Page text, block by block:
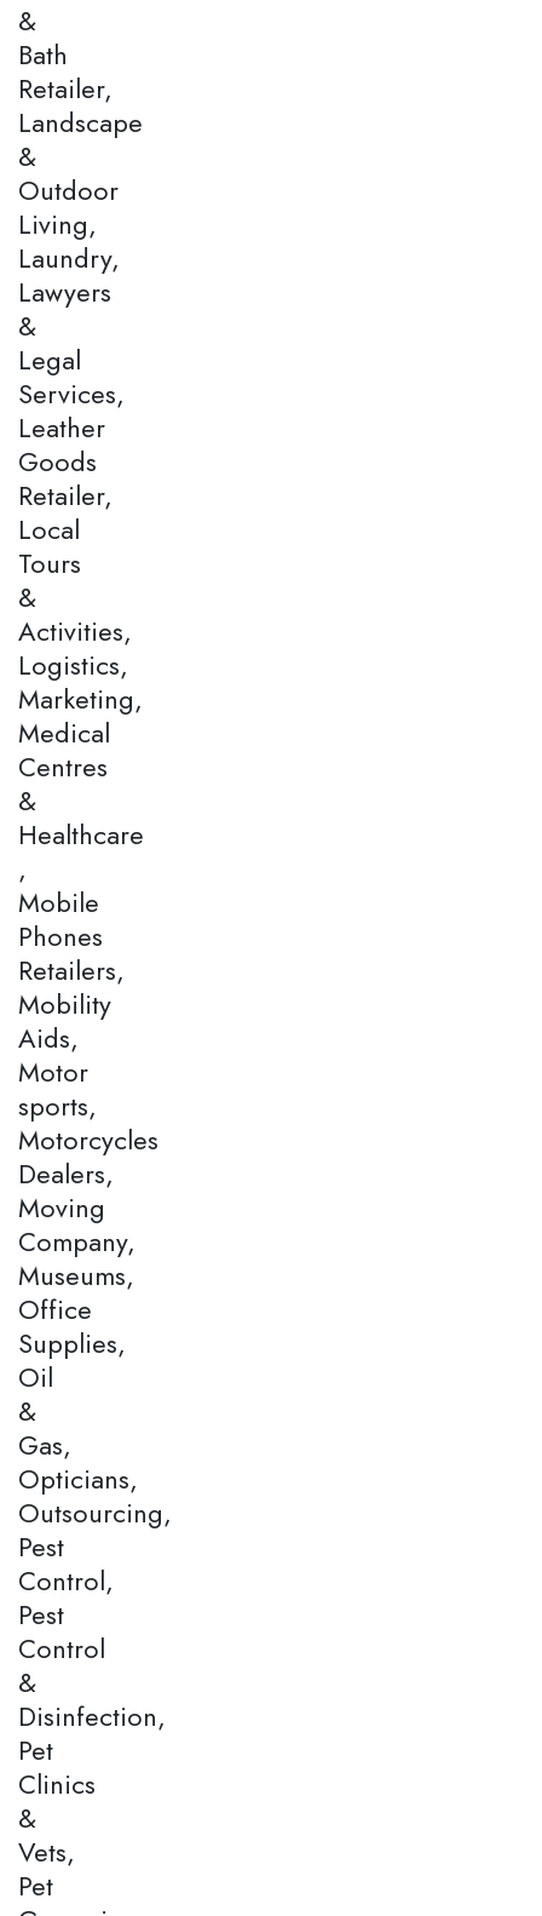
&
Bath
Retailer,
Landscape
&
Outdoor
Living,
Laundry,
Lawyers
&
Legal
Services,
Leather
Goods
Retailer,
Local
Tours
&
Activities,
Logistics,
Marketing,
Medical
Centres
&
Healthcare
,
Mobile
Phones
Retailers,
Mobility
Aids,
Motor
sports,
Motorcycles
Dealers,
Moving
Company,
Museums,
Office
Supplies,
Oil
&
Gas,
Opticians,
Outsourcing,
Pest
Control,
Pest
Control
&
Disinfection,
Pet
Clinics
&
Vets,
Pet